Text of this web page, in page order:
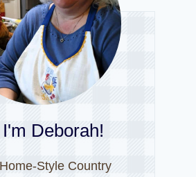
Deborah!
Home-Style Country